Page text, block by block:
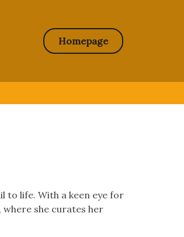
Homepage
to life. With a keen eye for
she curates her